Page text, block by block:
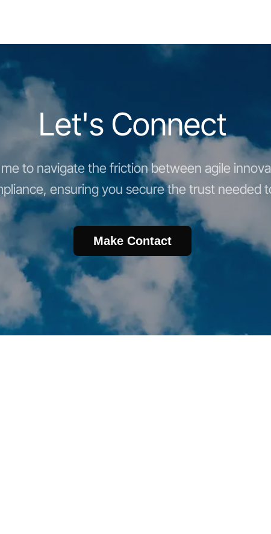
Let's Connect
to navigate the friction between agile
ensuring you secure the trust needed
Make Contact